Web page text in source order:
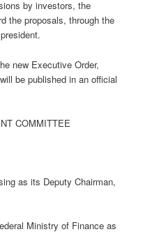
by investors, the
the proposals, through the
new Executive Order,
be published in an official
COMMITTEE
as its Deputy Chairman,
Ministry of Finance as